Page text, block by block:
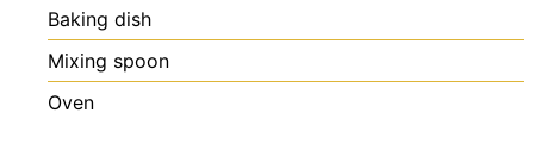
Baking dish
Mixing spoon
Oven